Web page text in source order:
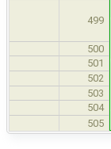
499
500
501
502
503
504
505